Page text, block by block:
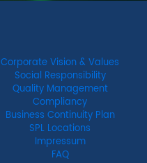
Corporate Vision & Values
Social Responsibility
Quality Management
Compliancy
Business Continuity Plan
SPL Locations
Impressum
FAQ